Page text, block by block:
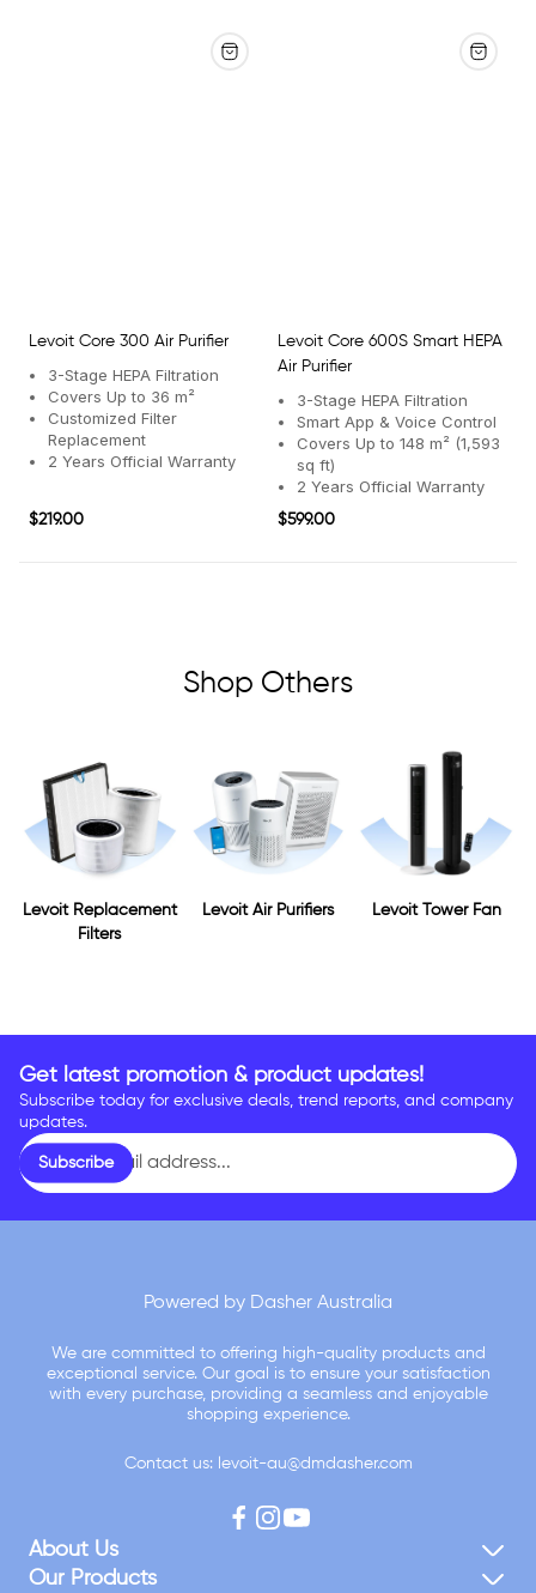
Levoit Core 300 Air Purifier
3-Stage HEPA Filtration
Covers Up to 36 m²
Customized Filter
Replacement
2 Years Official Warranty
Regular
$219.00
Levoit Core 600S Smart HEPA
Air Purifier
3-Stage HEPA Filtration
Smart App & Voice Control
Covers Up to 148 m² (1,593
sq ft)
2 Years Official Warranty
Regular
$599.00
Shop Others
Levoit Replacement
Filters
Levoit Air Purifiers Levoit Tower Fan
Get latest promotion & product updates!
Subscribe today for exclusive deals, trend reports, and company
updates.
Enter
email
address...
Subscribe
Powered by Dasher Australia
We are committed to offering high-quality products and
exceptional service. Our goal is to ensure your satisfaction
with every purchase, providing a seamless and enjoyable
shopping experience.
Contact us: levoit-au@dmdasher.com
About Us
Our Products